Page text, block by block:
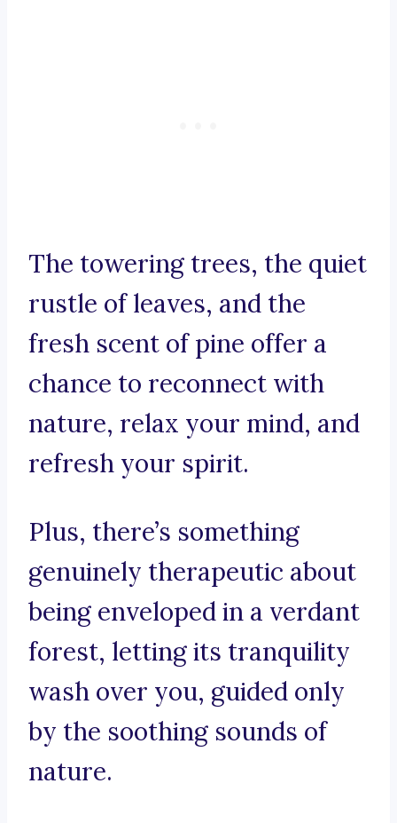
The towering trees, the quiet
rustle of leaves, and the
fresh scent of pine offer a
chance to reconnect with
nature, relax your mind, and
refresh your spirit.
Plus, there’s something
genuinely therapeutic about
being enveloped in a verdant
forest, letting its tranquility
wash over you, guided only
by the soothing sounds of
nature.